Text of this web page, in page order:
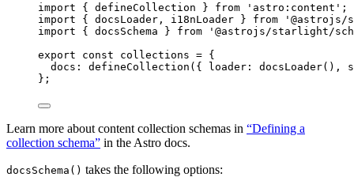
import { defineCollection } from ' astro:content ' ;
import { docsLoader, i18nLoader } from '
import { docsSchema } from ' @astrojs/starlight/
export const collections = {
docs: defineCollection ( { loader: docsLoader() ,
} ;
Learn more about content collection schemas in “Defining a
collection schema” in the Astro docs.
docsSchema() takes the following options: